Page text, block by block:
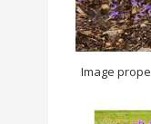
Image